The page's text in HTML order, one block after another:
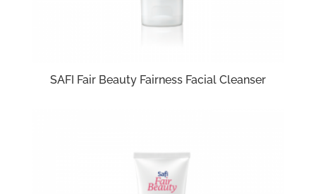
SAFI Fair Beauty Fairness Facial Cleanser